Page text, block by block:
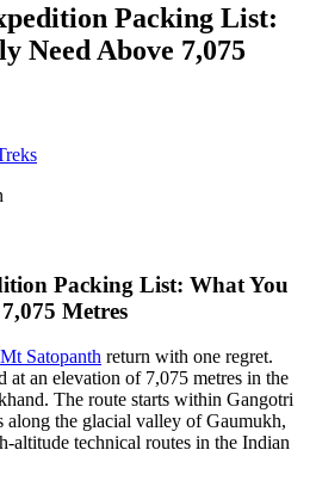
Packing List:
Need Above 7,075
Packing List: What You
Metres
Mt Satopanth return with one regret.
at an elevation of 7,075 metres in the
The route starts within Gangotri
along the glacial valley of Gaumukh,
altitude technical routes in the Indian